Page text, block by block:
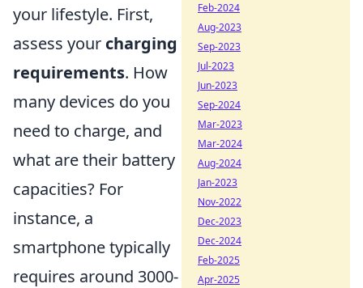
your lifestyle. First,
assess your charging
requirements. How
many devices do you
need to charge, and
what are their battery
capacities? For
instance, a
smartphone typically
requires around 3000-
Feb-2024
Aug-2023
Sep-2023
Jul-2023
Jun-2023
Sep-2024
Mar-2023
Mar-2024
Aug-2024
Jan-2023
Nov-2022
Dec-2023
Dec-2024
Feb-2025
Apr-2025